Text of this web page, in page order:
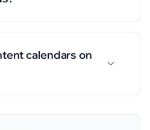
calendars on